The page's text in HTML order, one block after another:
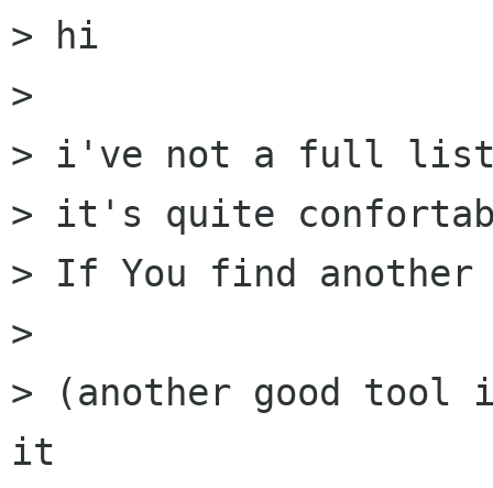
> hi
>
> i've not a full
> it's quite
> If You find another
>
> (another good tool
it